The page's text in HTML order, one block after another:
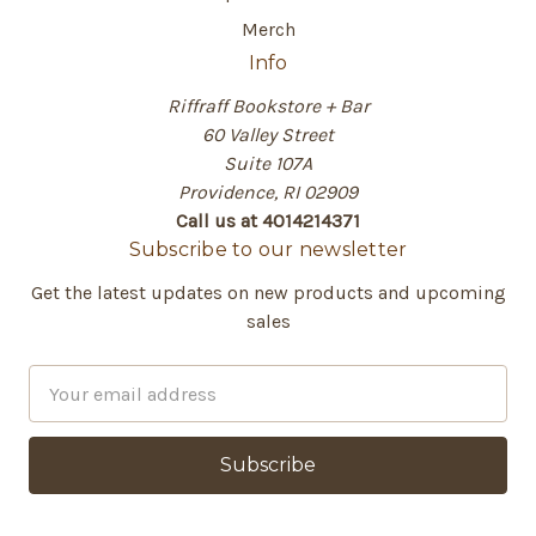
Merch
Info
Riffraff Bookstore + Bar
60 Valley Street
Suite 107A
Providence, RI 02909
Call us at 4014214371
Subscribe to our newsletter
Get the latest updates on new products and upcoming
sales
a
l